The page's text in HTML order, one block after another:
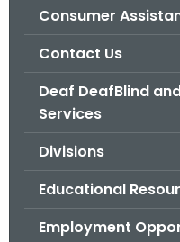
Consumer
Contact Us
Deaf DeafBlind
Services
Divisions
Educational
Employment